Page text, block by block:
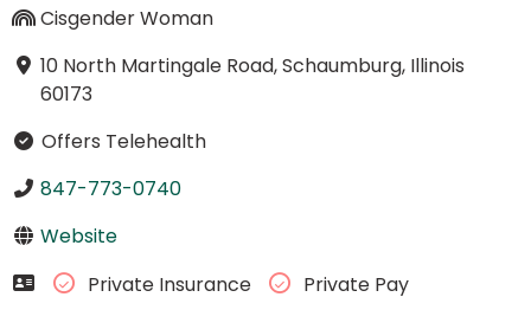
Cisgender Woman
10 North Martingale Road, Schaumburg, Illinois
60173
Offers Telehealth
847-773-0740
Website
Private Insurance
Private Pay